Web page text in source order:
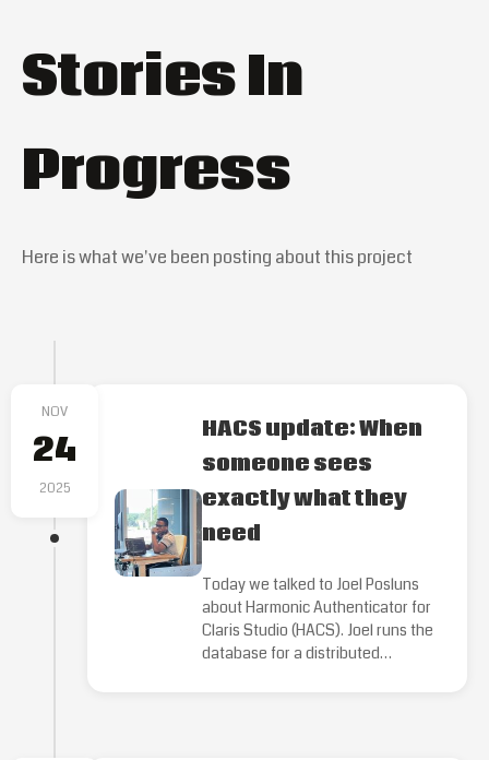
Stories In
Progress
Here is what we've been posting about this project
HACS update: When
someone sees
exactly what they
need
Today we talked to Joel Posluns
about Harmonic Authenticator for
Claris Studio (HACS). Joel runs the
database for a distributed…
NOV
24
2025